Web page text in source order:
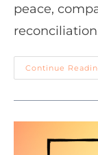
peace,
Continue